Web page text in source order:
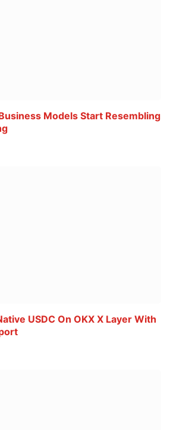
Models Start Resembling
USDC On OKX X Layer With